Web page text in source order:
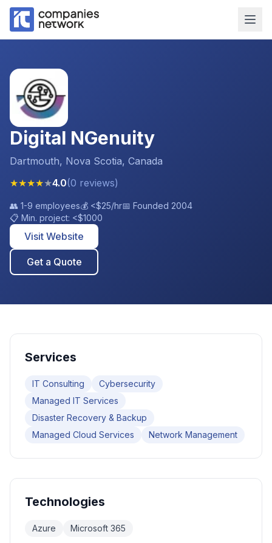
Digital NGenuity
Dartmouth, Nova Scotia, Canada
★★★★★4.0(0 reviews)
👥 1-9 employees💰 <$25/hr📅 Founded 2004
📋 Min. project: <$1000
Visit Website
Get a Quote
Services
IT Consulting
Cybersecurity
Managed IT Services
Disaster Recovery & Backup
Managed Cloud Services
Network Management
Technologies
Azure Microsoft 365